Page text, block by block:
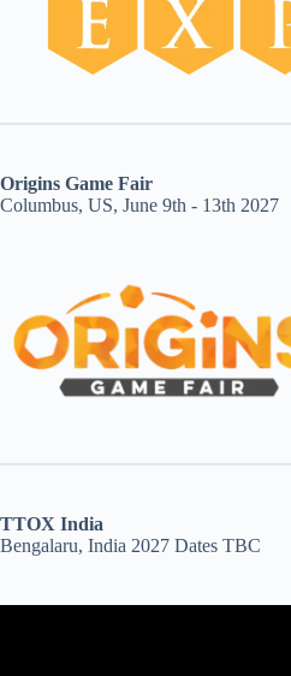
Origins Game Fair
Columbus, US, June 9th - 13th 2027
TTOX India
Bengalaru, India 2027 Dates TBC